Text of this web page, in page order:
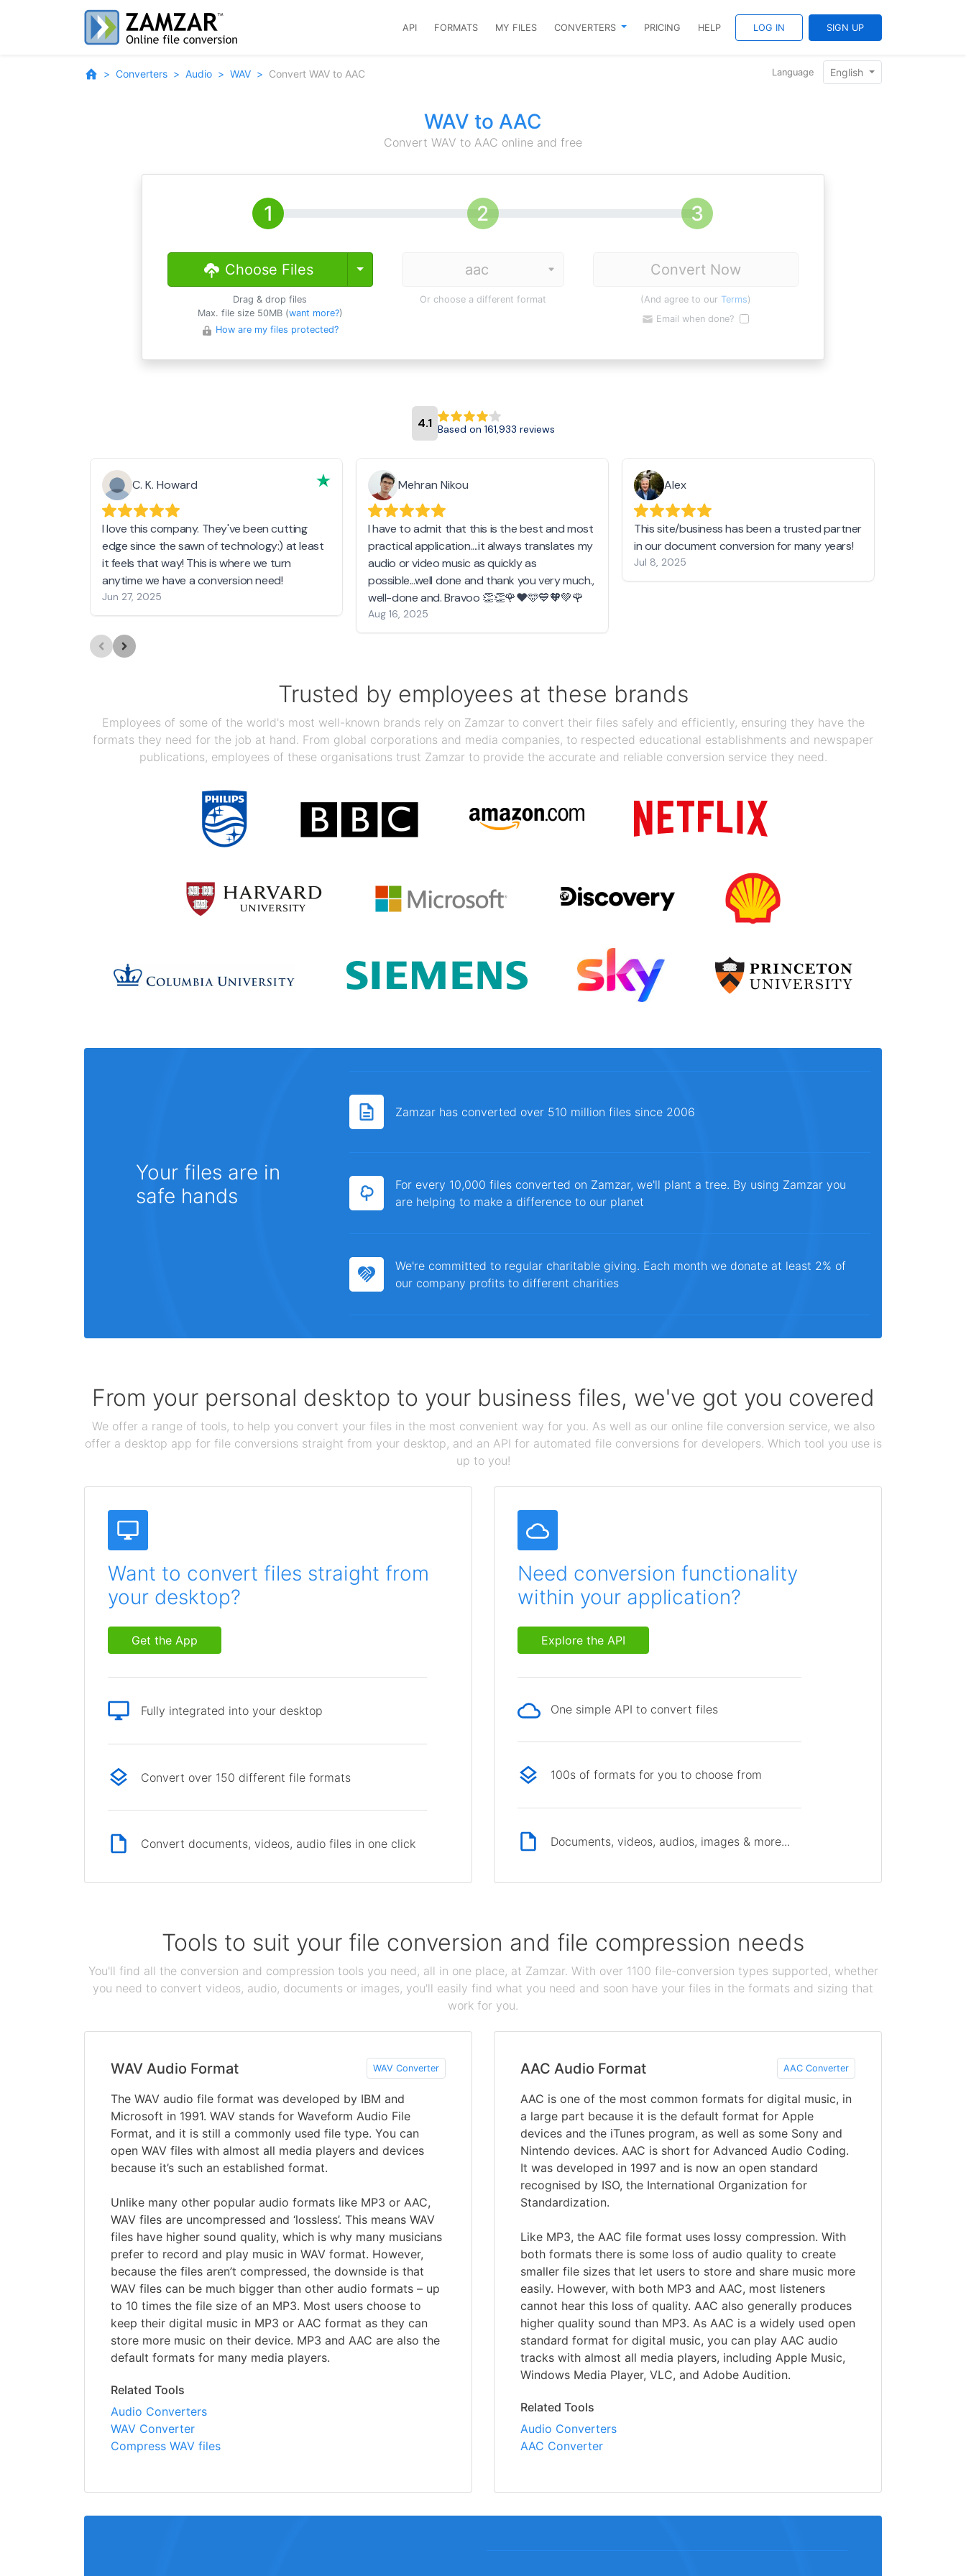
API FORMATS MY FILES CONVERTERS PRICING HELP LOG IN SIGN UP
Converters Audio WAV Convert WAV to AAC Language English
WAV to AAC
Convert WAV to AAC online and free
Choose Files Toggle Dropdown
Drag & drop files
Max. file size 50MB (want more?)
How are my files protected?
Or choose a different format
Convert Now
(And agree to our Terms)
Email when done?
4.1 Based on 161,933 reviews
C. K. Howard
I love this company. They've been cutting
edge since the sawn of technology:) at least
it feels that way! This is where we turn
anytime we have a conversion need!
Jun 27, 2025
Mehran Nikou
I have to admit that this is the best and most
practical application....it always translates my
audio or video music as quickly as
possible...well done and thank you very much.,
well-done and. Bravoo 👏👏🌹❤️🩵💙🧡💚🌹
Aug 16, 2025
Alex
This site/business has been a trusted partner
in our document conversion for many years!
Jul 8, 2025
Trusted by employees at these brands
Employees of some of the world's most well-known brands rely on Zamzar to convert their files safely and efficiently, ensuring they have the
formats they need for the job at hand. From global corporations and media companies, to respected educational establishments and newspaper
publications, employees of these organisations trust Zamzar to provide the accurate and reliable conversion service they need.
Your files are in
safe hands
Zamzar has converted over 510 million files since 2006
For every 10,000 files converted on Zamzar, we'll plant a tree. By using Zamzar you
are helping to make a difference to our planet
We're committed to regular charitable giving. Each month we donate at least 2% of
our company profits to different charities
From your personal desktop to your business files, we've got you covered
We offer a range of tools, to help you convert your files in the most convenient way for you. As well as our online file conversion service, we also
offer a desktop app for file conversions straight from your desktop, and an API for automated file conversions for developers. Which tool you use is
up to you!
Want to convert files straight from
your desktop?
Get the App
Fully integrated into your desktop
Convert over 150 different file formats
Convert documents, videos, audio files in one click
Need conversion functionality
within your application?
Explore the API
One simple API to convert files
100s of formats for you to choose from
Documents, videos, audios, images & more...
Tools to suit your file conversion and file compression needs
You'll find all the conversion and compression tools you need, all in one place, at Zamzar. With over 1100 file-conversion types supported, whether
you need to convert videos, audio, documents or images, you'll easily find what you need and soon have your files in the formats and sizing that
work for you.
WAV Audio Format WAV Converter
The WAV audio file format was developed by IBM and
Microsoft in 1991. WAV stands for Waveform Audio File
Format, and it is still a commonly used file type. You can
open WAV files with almost all media players and devices
because it’s such an established format.
Unlike many other popular audio formats like MP3 or AAC,
WAV files are uncompressed and ‘lossless’. This means WAV
files have higher sound quality, which is why many musicians
prefer to record and play music in WAV format. However,
because the files aren’t compressed, the downside is that
WAV files can be much bigger than other audio formats – up
to 10 times the file size of an MP3. Most users choose to
keep their digital music in MP3 or AAC format as they can
store more music on their device. MP3 and AAC are also the
default formats for many media players.
Related Tools
Audio Converters
WAV Converter
Compress WAV files
AAC Audio Format AAC Converter
AAC is one of the most common formats for digital music, in
a large part because it is the default format for Apple
devices and the iTunes program, as well as some Sony and
Nintendo devices. AAC is short for Advanced Audio Coding.
It was developed in 1997 and is now an open standard
recognised by ISO, the International Organization for
Standardization.
Like MP3, the AAC file format uses lossy compression. With
both formats there is some loss of audio quality to create
smaller file sizes that let users to store and share music more
easily. However, with both MP3 and AAC, most listeners
cannot hear this loss of quality. AAC also generally produces
higher quality sound than MP3. As AAC is a widely used open
standard format for digital music, you can play AAC audio
tracks with almost all media players, including Apple Music,
Windows Media Player, VLC, and Adobe Audition.
Related Tools
Audio Converters
AAC Converter